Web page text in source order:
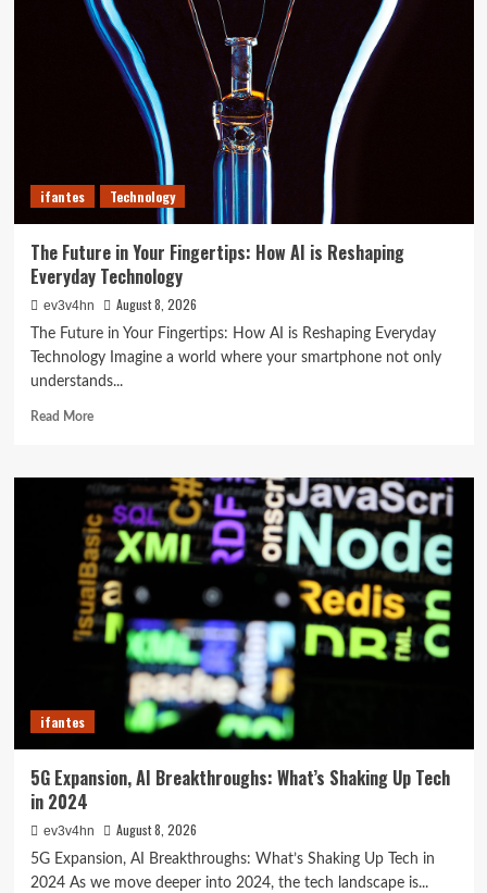
of
2024
That
Redefine
ifantes Technology
The Future in Your Fingertips: How AI is Reshaping
Everyday Technology
ev3v4hn August 8, 2026
The Future in Your Fingertips: How AI is Reshaping Everyday
Technology Imagine a world where your smartphone not only
understands...
Read MoreRead
The
Future
in
Your
Fingertips:
How
AI
is
Reshaping
Everyday
Technology
ifantes
5G Expansion, AI Breakthroughs: What’s Shaking Up Tech
in 2024
ev3v4hn August 8, 2026
5G Expansion, AI Breakthroughs: What’s Shaking Up Tech in
2024 As we move deeper into 2024, the tech landscape is...